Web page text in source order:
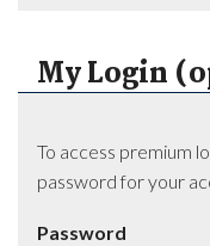
My Login
To access premium
password for your
Password